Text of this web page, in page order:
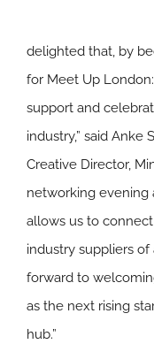
delighted that, by
for Meet Up
support and
industry,” said Anke
Creative Director,
networking
allows us to
industry suppliers
forward to
as the next rising
hub.”